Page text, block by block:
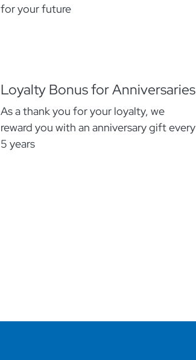
for your future
Loyalty Bonus for Anniversaries
As a thank you for your loyalty, we
reward you with an anniversary gift every
5 years